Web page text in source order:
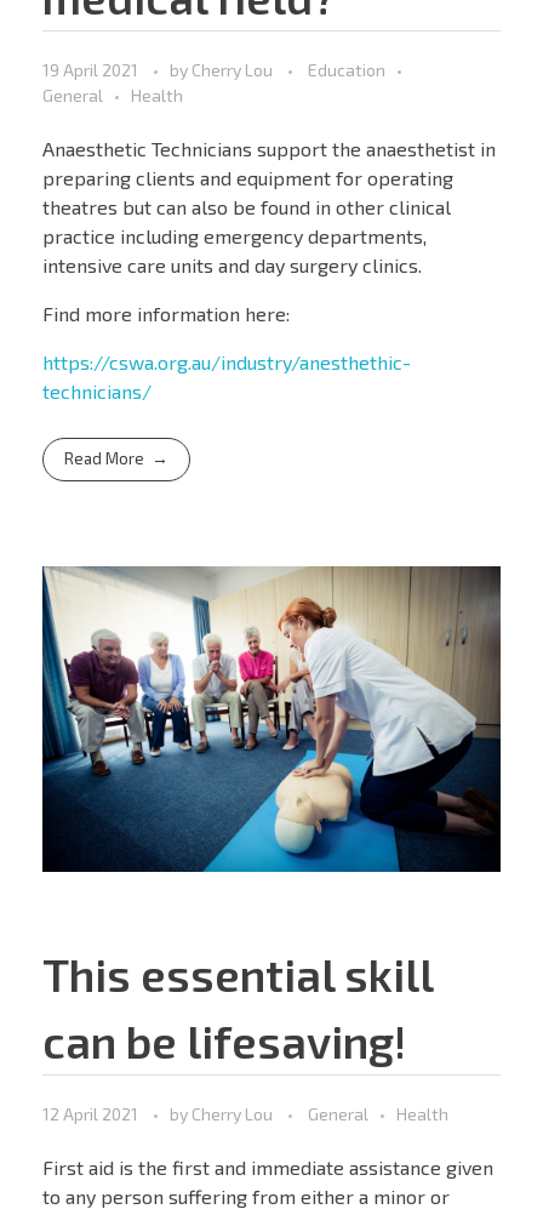
19 April 2021 by Cherry Lou
Education
General
Health
Anaesthetic Technicians support the anaesthetist in
preparing clients and equipment for operating
theatres but can also be found in other clinical
practice including emergency departments,
intensive care units and day surgery clinics.
Find more information here:
https://cswa.org.au/industry/anesthethic-
technicians/
Read More
This essential skill
can be lifesaving!
12 April 2021 by Cherry Lou General Health
First aid is the first and immediate assistance given
to any person suffering from either a minor or